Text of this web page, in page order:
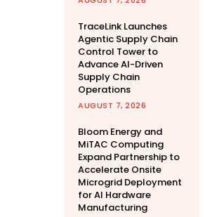
TraceLink Launches
Agentic Supply Chain
Control Tower to
Advance AI-Driven
Supply Chain
Operations
AUGUST 7, 2026
Bloom Energy and
MiTAC Computing
Expand Partnership to
Accelerate Onsite
Microgrid Deployment
for AI Hardware
Manufacturing